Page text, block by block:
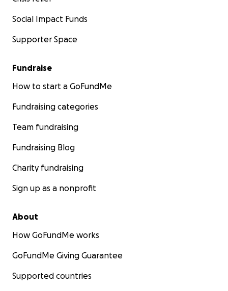
Social Impact Funds
Supporter Space
Fundraise
How to start a GoFundMe
Fundraising categories
Team fundraising
Fundraising Blog
Charity fundraising
Sign up as a nonprofit
About
How GoFundMe works
GoFundMe Giving Guarantee
Supported countries